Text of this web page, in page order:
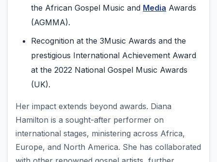
the African Gospel Music and Media Awards
(AGMMA).
Recognition at the 3Music Awards and the
prestigious International Achievement Award
at the 2022 National Gospel Music Awards
(UK).
Her impact extends beyond awards. Diana
Hamilton is a sought-after performer on
international stages, ministering across Africa,
Europe, and North America. She has collaborated